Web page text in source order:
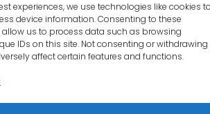
experiences, we use technologies like cookies
device information. Consenting to these
us to process data such as browsing
IDs on this site. Not consenting or withdrawing
affect certain features and functions.
Send